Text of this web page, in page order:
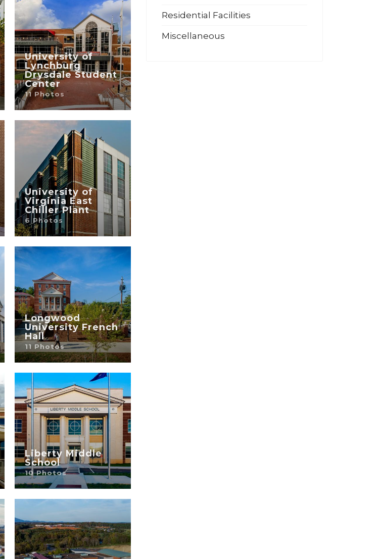
University of
Lynchburg
Drysdale Student
Center
11 Photos
University of
Virginia East
Chiller Plant
6 Photos
Longwood
University French
Hall
11 Photos
Liberty Middle
School
10 Photos
Residential Facilities
Miscellaneous